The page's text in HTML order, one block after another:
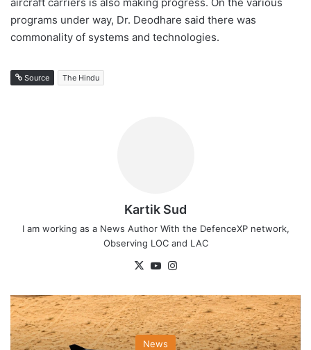
aircraft carriers is also making progress. On the various
programs under way, Dr. Deodhare said there was
commonality of systems and technologies.
Source The Hindu
Kartik Sud
I am working as a News Author With the DefenceXP network,
Observing LOC and LAC
X YouTube
News